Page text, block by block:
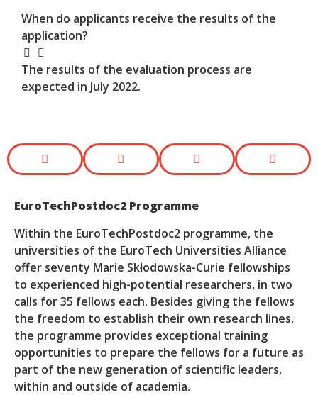
When do applicants receive the results of the
application?
The results of the evaluation process are
expected in July 2022.
EuroTechPostdoc2 Programme
Within the EuroTechPostdoc2 programme, the
universities of the EuroTech Universities Alliance
offer seventy Marie Skłodowska-Curie fellowships
to experienced high-potential researchers, in two
calls for 35 fellows each. Besides giving the fellows
the freedom to establish their own research lines,
the programme provides exceptional training
opportunities to prepare the fellows for a future as
part of the new generation of scientific leaders,
within and outside of academia.